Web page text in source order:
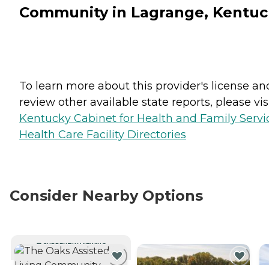
Community in Lagrange,
To learn more about this provider's license
review other available state reports, please
Kentucky Cabinet for Health and Family
Health Care Facility Directories
Consider Nearby Options
CURRENTLY VIEWING